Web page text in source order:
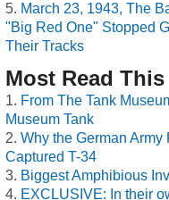
March 23, 1943, The
"Big Red One" Stopped
Their Tracks
Most Read
From The Tank
Museum Tank
Why the German
Captured T-34
Biggest Amphibious
EXCLUSIVE: In their